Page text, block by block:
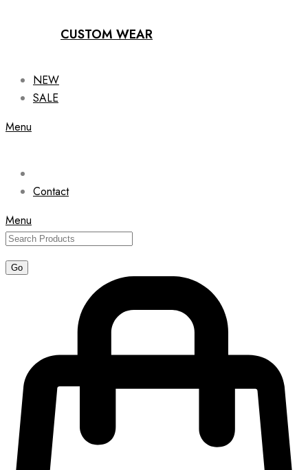
CUSTOM WEAR
NEW
SALE
Menu
Contact
Menu